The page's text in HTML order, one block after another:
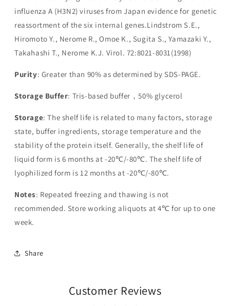
influenza A (H3N2) viruses from Japan evidence for genetic
reassortment of the six internal genes.Lindstrom S.E.,
Hiromoto Y., Nerome R., Omoe K., Sugita S., Yamazaki Y.,
Takahashi T., Nerome K.J. Virol. 72:8021-8031(1998)
Purity: Greater than 90% as determined by SDS-PAGE.
Storage Buffer: Tris-based buffer，50% glycerol
Storage: The shelf life is related to many factors, storage
state, buffer ingredients, storage temperature and the
stability of the protein itself. Generally, the shelf life of
liquid form is 6 months at -20℃/-80℃. The shelf life of
lyophilized form is 12 months at -20℃/-80℃.
Notes: Repeated freezing and thawing is not
recommended. Store working aliquots at 4℃ for up to one
week.
Share
Customer Reviews